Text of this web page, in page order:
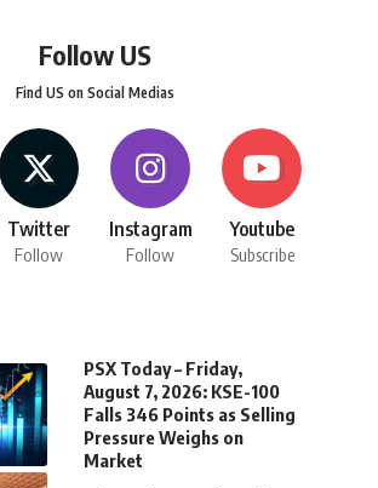
Follow US
Find US on Social Medias
Twitter
Follow
Instagram
Follow
Youtube
Subscribe
PSX Today – Friday,
August 7, 2026: KSE-100
Falls 346 Points as Selling
Pressure Weighs on
Market